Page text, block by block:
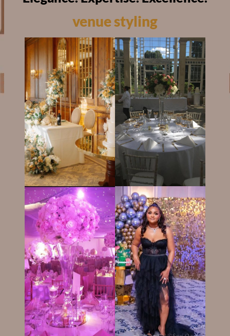
venue styling